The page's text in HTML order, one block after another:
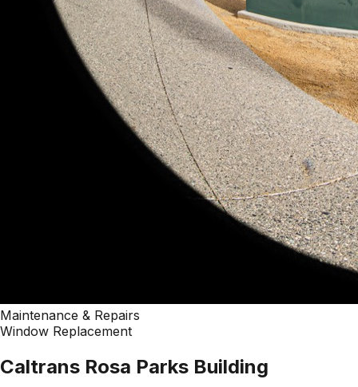
Maintenance & Repairs
Window Replacement
Caltrans Rosa Parks Building